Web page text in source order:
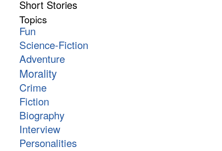
Short Stories
Topics
Fun
Science-Fiction
Adventure
Morality
Crime
Fiction
Biography
Interview
Personalities